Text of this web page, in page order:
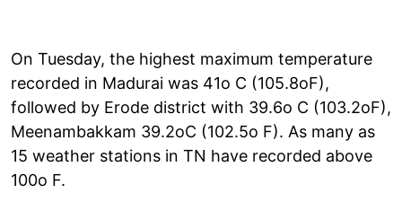
On Tuesday, the highest maximum temperature
recorded in Madurai was 41o C (105.8oF),
followed by Erode district with 39.6o C (103.2oF),
Meenambakkam 39.2oC (102.5o F). As many as
15 weather stations in TN have recorded above
100o F.